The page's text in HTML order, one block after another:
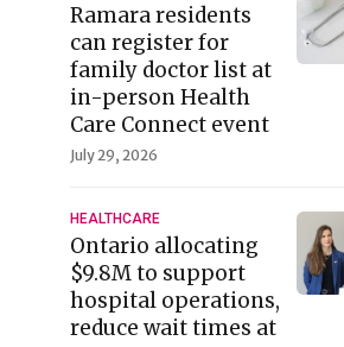
Ramara residents
can register for
family doctor list at
in-person Health
Care Connect event
July 29, 2026
HEALTHCARE
Ontario allocating
$9.8M to support
hospital operations,
reduce wait times at